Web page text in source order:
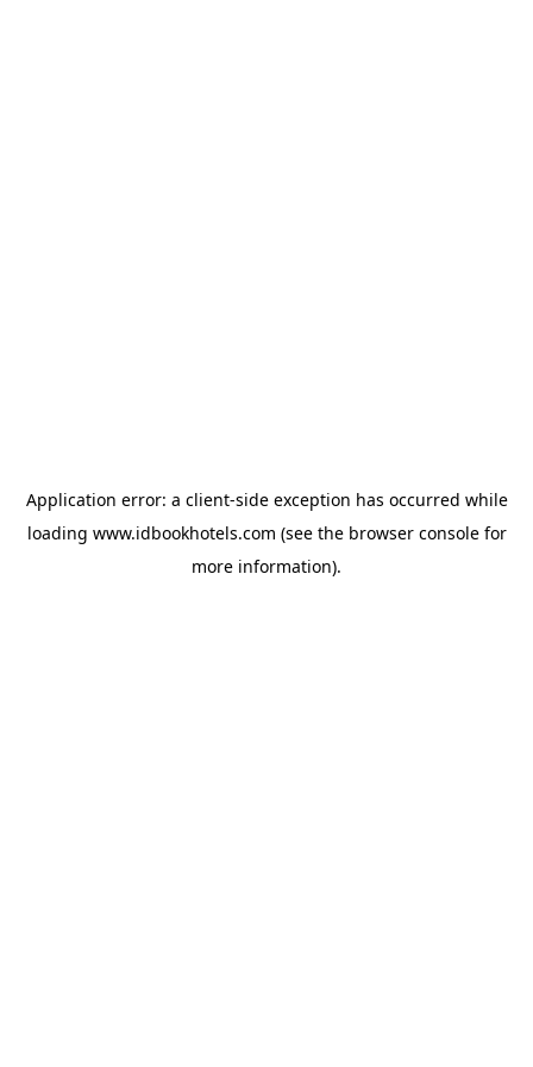
Application error: a client-side exception has occurred while
loading www.idbookhotels.com (see the browser consolefor
more information).